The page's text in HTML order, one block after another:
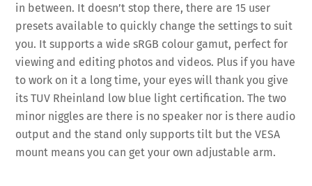
in between. It doesn’t stop there, there are 15 user
presets available to quickly change the settings to suit
you. It supports a wide sRGB colour gamut, perfect for
viewing and editing photos and videos. Plus if you have
to work on it a long time, your eyes will thank you give
its TUV Rheinland low blue light certification. The two
minor niggles are there is no speaker nor is there audio
output and the stand only supports tilt but the VESA
mount means you can get your own adjustable arm.